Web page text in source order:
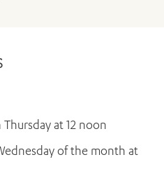
at 12 noon
of the month at